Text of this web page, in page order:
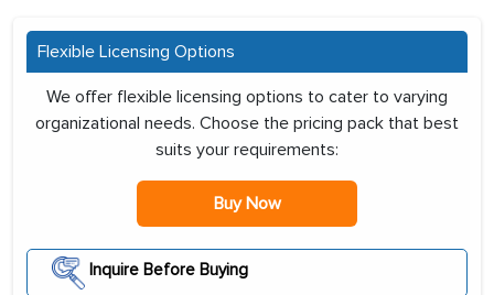
Flexible Licensing Options
We offer flexible licensing options to cater to varying
organizational needs. Choose the pricing pack that best
suits your requirements:
Buy Now
Inquire Before Buying